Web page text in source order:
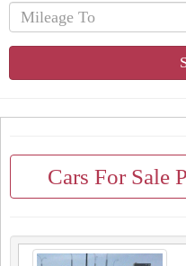
Cars For Sale